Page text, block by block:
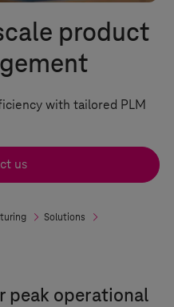
product
with tailored PLM
us
Solutions
peak operational